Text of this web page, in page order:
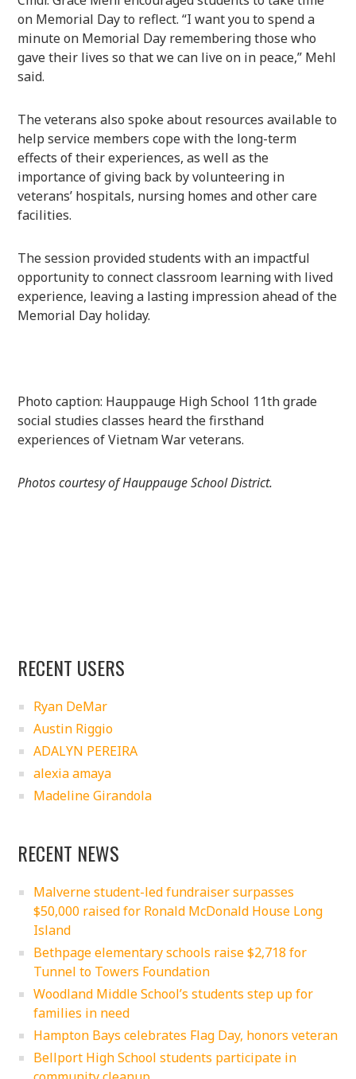
on Memorial Day to reflect. “I want you to spend a
minute on Memorial Day remembering those who
gave their lives so that we can live on in peace,” Mehl
said.
The veterans also spoke about resources available to
help service members cope with the long-term
effects of their experiences, as well as the
importance of giving back by volunteering in
veterans’ hospitals, nursing homes and other care
facilities.
The session provided students with an impactful
opportunity to connect classroom learning with lived
experience, leaving a lasting impression ahead of the
Memorial Day holiday.
Photo caption: Hauppauge High School 11th grade
social studies classes heard the firsthand
experiences of Vietnam War veterans.
Photos courtesy of Hauppauge School District.
RECENT USERS
Ryan DeMar
Austin Riggio
ADALYN PEREIRA
alexia amaya
Madeline Girandola
RECENT NEWS
Malverne student-led fundraiser surpasses
$50,000 raised for Ronald McDonald House Long
Island
Bethpage elementary schools raise $2,718 for
Tunnel to Towers Foundation
Woodland Middle School’s students step up for
families in need
Hampton Bays celebrates Flag Day, honors veteran
Bellport High School students participate in